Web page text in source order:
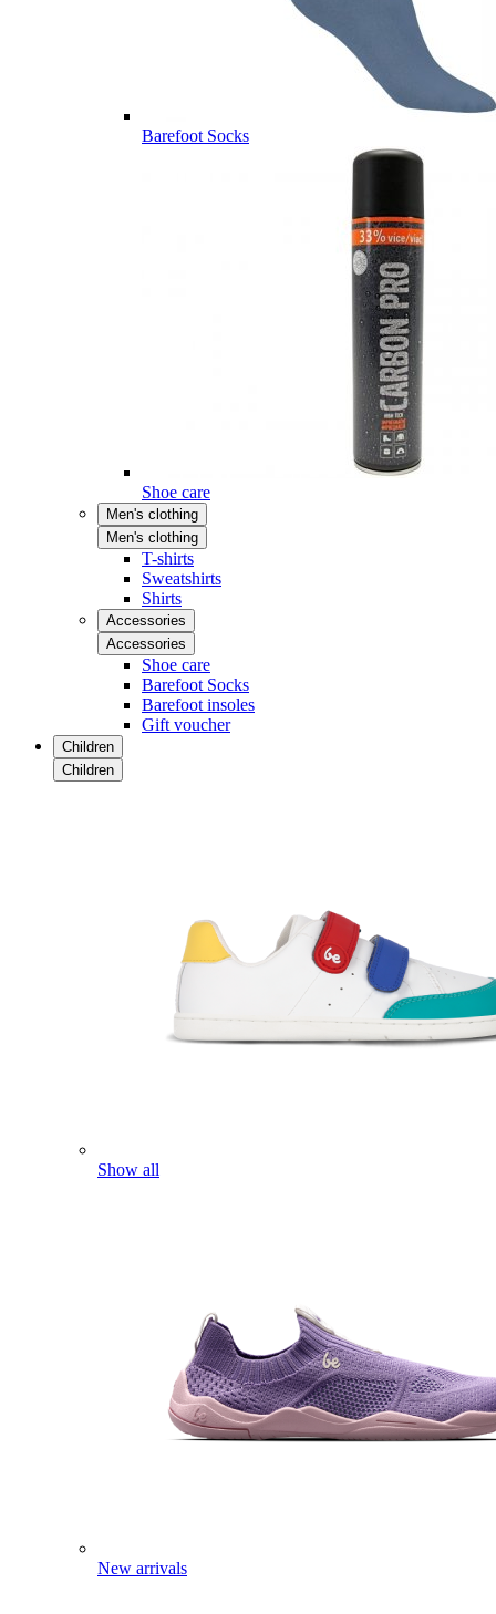
Barefoot Socks
Shoe care
Men's clothing
Men's clothing
T-shirts
Sweatshirts
Shirts
Accessories
Accessories
Shoe care
Barefoot Socks
Barefoot insoles
Gift voucher
Children
Children
Show all
New arrivals